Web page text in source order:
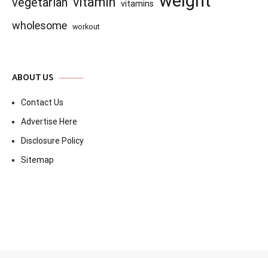
vitamins
wholesome workout
ABOUT US
Contact Us
Advertise Here
Disclosure Policy
Sitemap